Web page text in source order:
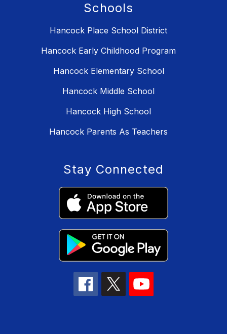
Schools
Hancock Place School District
Hancock Early Childhood Program
Hancock Elementary School
Hancock Middle School
Hancock High School
Hancock Parents As Teachers
Stay Connected